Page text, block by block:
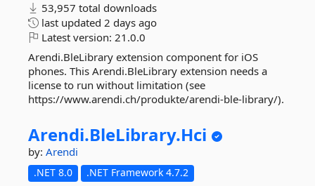
53,957 total downloads
last updated 2 days ago
Latest version: 21.0.0
Arendi.BleLibrary extension component for iOS
phones. This Arendi.BleLibrary extension needs a
license to run without limitation (see
https://www.arendi.ch/produkte/arendi-ble-library/).
Arendi.BleLibrary.Hci
by: Arendi
.NET 8.0 .NET Framework 4.7.2